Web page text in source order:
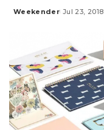
Posted
Weekender Jul 23, 2018